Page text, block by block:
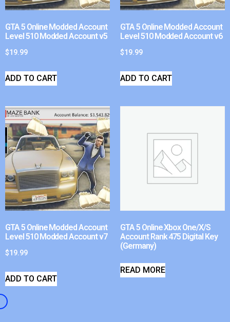
GTA 5 Online Modded Account
Level 510 Modded Account v5
$19.99
ADD TO CART
GTA 5 Online Modded Account
Level 510 Modded Account v6
$19.99
ADD TO CART
GTA 5 Online Modded Account
Level 510 Modded Account v7
$19.99
ADD TO CART
GTA 5 Online Xbox One/X/S
Account Rank 475 Digital Key
(Germany)
READ MORE